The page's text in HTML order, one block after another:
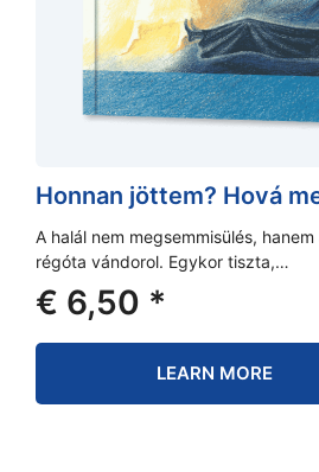
Honnan jöttem? Hová
A halál nem megsemmisülés,
régóta vándorol. Egykor tiszta,…
€ 6,50 *
LEARN MORE